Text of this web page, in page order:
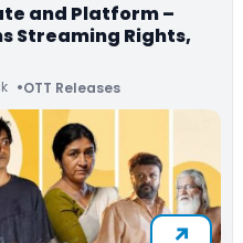
and Platform –
Streaming Rights,
OTT Releases